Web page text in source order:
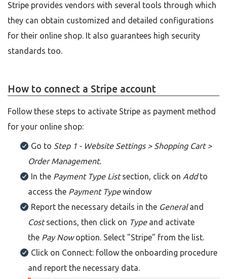
Stripe provides vendors with several tools through which
they can obtain customized and detailed configurations
for their online shop. It also guarantees high security
standards too.
How to connect a Stripe account
Follow these steps to activate Stripe as payment method
for your online shop:
Go to Step 1 - Website Settings > Shopping Cart >
Order Management.
In the Payment Type Listsection, click on Addto
access the Payment Typewindow
Report the necessary details in the Generaland
Costsections, then click on Type and activate
the Pay Nowoption. Select "Stripe" from the list.
Click on Connect: follow the onboarding procedure
and report the necessary data.